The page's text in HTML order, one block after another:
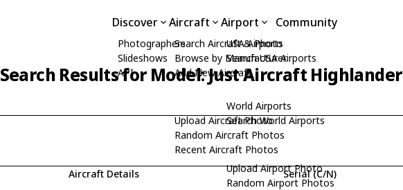
Discover
Photographers
Slideshows
API
Aircraft
Search Aircraft & Photo
Browse by Manufacturer
Add New Aircraft
Upload Aircraft Photo
Random Aircraft Photos
Recent Aircraft Photos
Airport
USA Airports
Search USA Airports
World Airports
Search World Airports
Upload Airport Photo
Random Airport Photos
Community
Search Results for Model: Just Aircraft Highlander
Aircraft Details Serial (C/N)